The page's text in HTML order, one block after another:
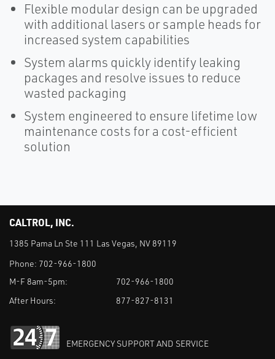
Flexible modular design can be upgraded
with additional lasers or sample heads for
increased system capabilities
System alarms quickly identify leaking
packages and resolve issues to reduce
wasted packaging
System engineered to ensure lifetime low
maintenance costs for a cost-efficient
solution
CALTROL, INC.
1385 Pama Ln Ste 111 Las Vegas, NV 89119
Phone: 702-966-1800
M-F 8am-5pm:
702-966-1800
After Hours:
877-827-8131
EMERGENCY SUPPORT AND SERVICE